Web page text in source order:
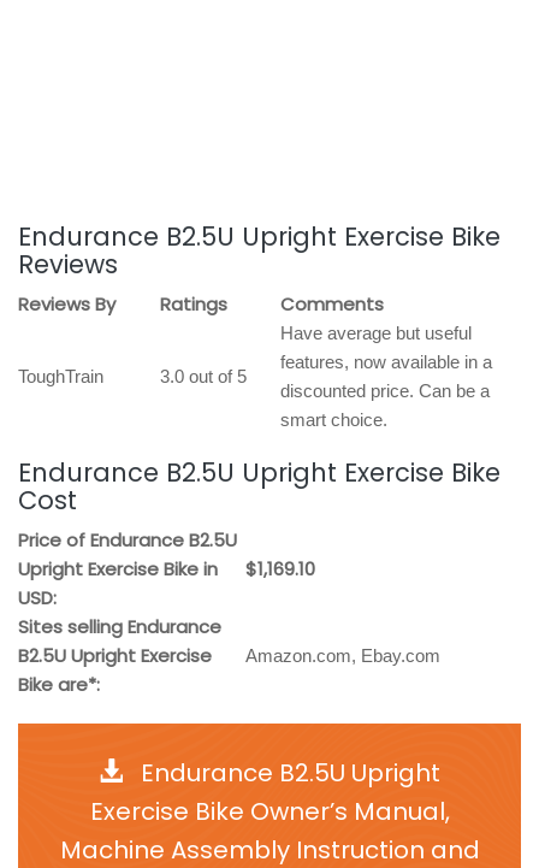
Endurance B2.5U Upright Exercise Bike
Reviews
Reviews By Ratings Comments
ToughTrain 3.0 out of 5
Have average but useful
features, now available in a
discounted price. Can be a
smart choice.
Endurance B2.5U Upright Exercise Bike
Cost
Price of Endurance B2.5U
Upright Exercise Bike in
USD:
$1,169.10
Sites selling Endurance
B2.5U Upright Exercise
Bike are*:
Amazon.com, Ebay.com
Endurance B2.5U Upright
Exercise Bike Owner’s Manual,
Machine Assembly Instruction and